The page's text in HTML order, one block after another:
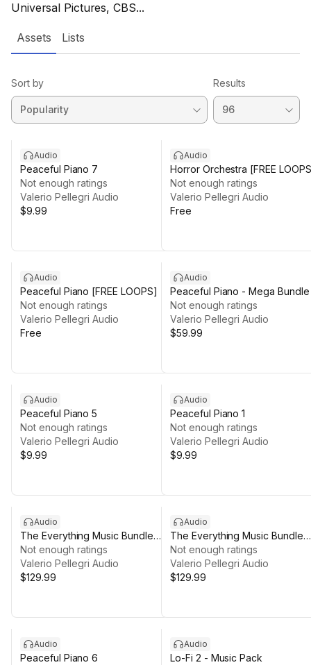
Universal Pictures, CBS...
Assets Lists
Sort by Results
Audio
Peaceful Piano 7
Not enough ratings
Valerio Pellegri Audio
$9.99
Audio
Horror Orchestra [FREE
Not enough ratings
Valerio Pellegri Audio
Free
Audio
Peaceful Piano [FREE LOOPS]
Not enough ratings
Valerio Pellegri Audio
Free
Audio
Peaceful Piano - Mega Bundle
Not enough ratings
Valerio Pellegri Audio
$59.99
Audio
Peaceful Piano 5
Not enough ratings
Valerio Pellegri Audio
$9.99
Audio
Peaceful Piano 1
Not enough ratings
Valerio Pellegri Audio
$9.99
Audio
The Everything Music Bundle
[Vol 1]
Not enough ratings
Valerio Pellegri Audio
$129.99
Audio
The Everything Music Bundle
[Vol 2]
Not enough ratings
Valerio Pellegri Audio
$129.99
Audio
Peaceful Piano 6
Audio
Lo-Fi 2 - Music Pack